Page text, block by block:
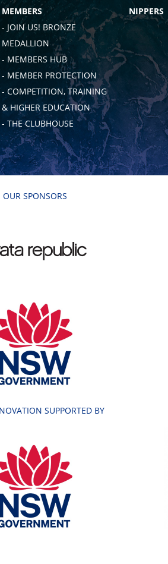
MEMBERS
- JOIN US! BRONZE
MEDALLION
- MEMBERS HUB
- MEMBER PROTECTION
- COMPETITION, TRAINING
& HIGHER EDUCATION
- THE CLUBHOUSE
NIPPERS
OUR SPONSORS
SUPPORTED BY